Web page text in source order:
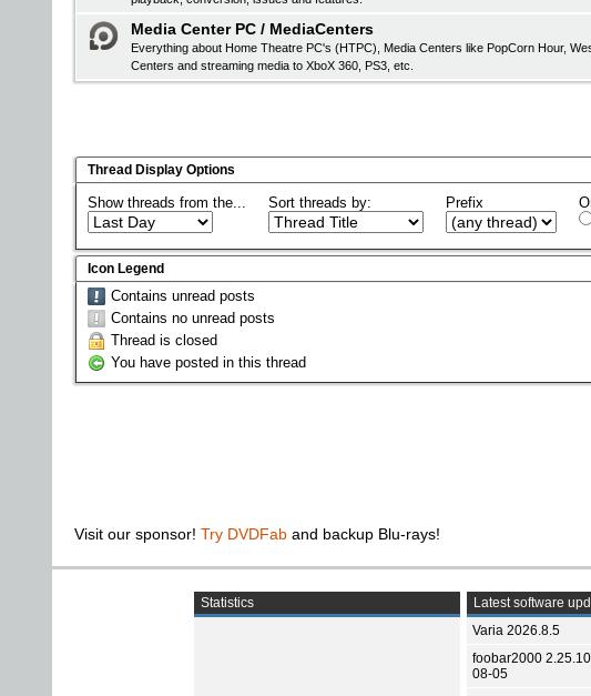
Media Center PC / MediaCenters
Everything about Home Theatre PC's (HTPC), Media Centers like PopCorn Hour,
Centers and streaming media to XboX 360, PS3, etc.
Thread Display Options
Show threads from the... Sort threads by: Prefix
Icon Legend
Contains unread posts
Contains no unread posts
Thread is closed
You have posted in this thread
Visit our sponsor! Try DVDFab and backup Blu-rays!
Statistics
Latest software
Varia 2026.8.5
foobar2000
08-05